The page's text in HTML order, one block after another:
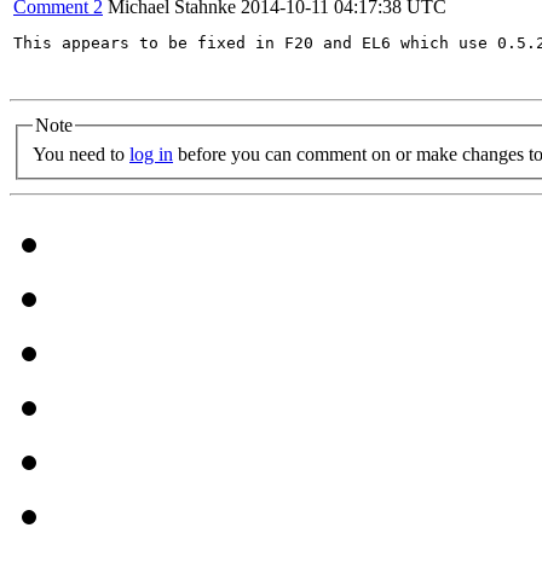
Comment 2 Michael Stahnke 2014-10-11 04:17:38 UTC
This appears to be fixed in F20 and EL6 which use
Note
You need to log in before you can comment on or make changes